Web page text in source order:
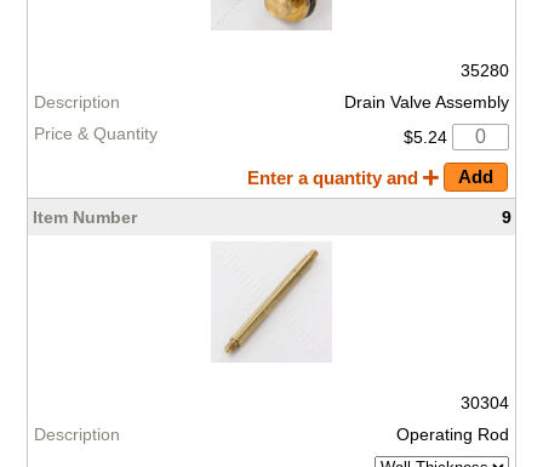
35280
Drain Valve Assembly
$5.24
Enter a quantity and
9
30304
Operating Rod